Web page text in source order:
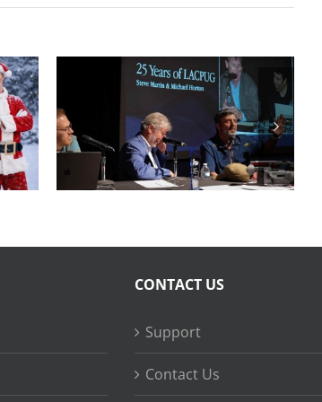
Final Cut Pro to
DaVinci Resolve
20 Best Practices
CONTACT US
Support
Contact Us